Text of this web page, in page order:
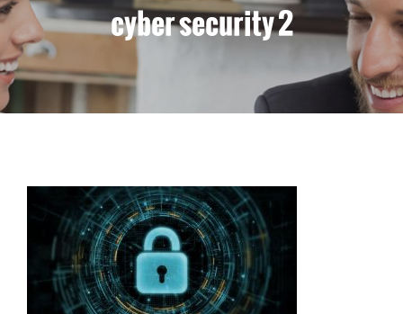
cyber security 2